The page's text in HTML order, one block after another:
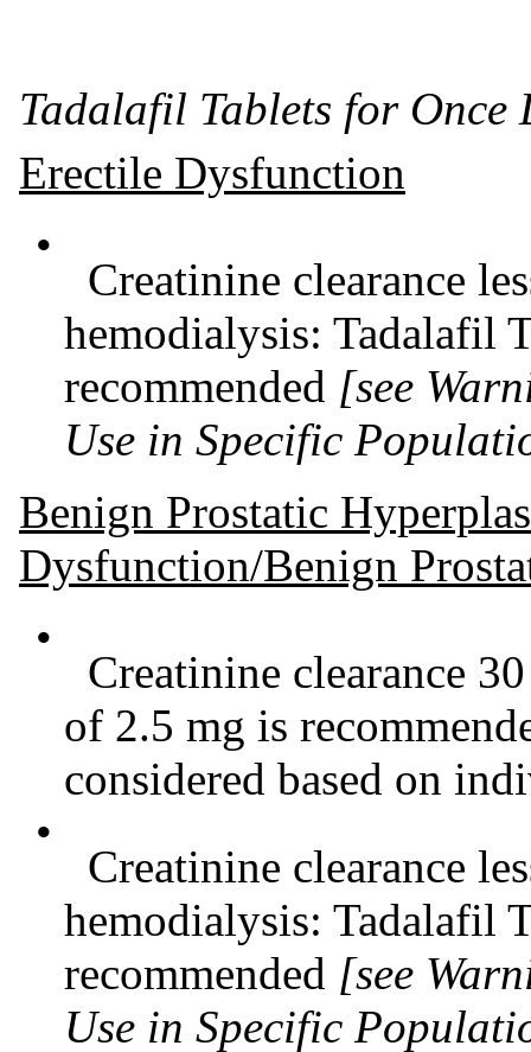
Tadalafil Tablets for Once
Erectile Dysfunction
•
Creatinine clearance
hemodialysis: Tadalafil
recommended [see
Use in Specific
Benign Prostatic
Dysfunction/Benign
•
Creatinine clearance
of 2.5 mg is
considered based on
•
Creatinine clearance
hemodialysis: Tadalafil
recommended [see
Use in Specific